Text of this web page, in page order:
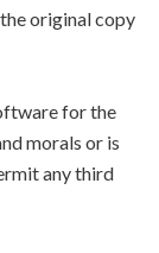
original copy
for the
morals or is
any third